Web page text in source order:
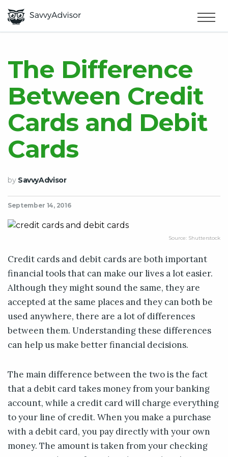
MAKE MONEY
SMART MONEY
ABOUT US
The Difference
Between Credit
Cards and Debit
Cards
by SavvyAdvisor
September 14, 2016
Source: Shutterstock
Credit cards and debit cards are both important
financial tools that can make our lives a lot easier.
Although they might sound the same, they are
accepted at the same places and they can both be
used anywhere, there are a lot of differences
between them. Understanding these differences
can help us make better financial decisions.
The main difference between the two is the fact
that a debit card takes money from your banking
account, while a credit card will charge everything
to your line of credit. When you make a purchase
with a debit card, you pay directly with your own
money. The amount is taken from your checking